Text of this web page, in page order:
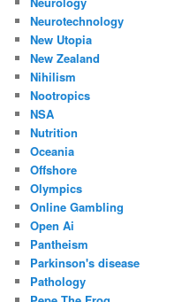
Neurotechnology
New Utopia
New Zealand
Nihilism
Nootropics
NSA
Nutrition
Oceania
Offshore
Olympics
Online Gambling
Open Ai
Pantheism
Parkinson's disease
Pathology